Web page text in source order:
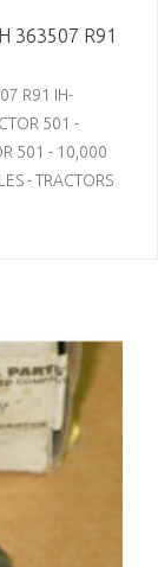
363507 R91
R91 IH-
501 -
501 - 10,000
- TRACTORS